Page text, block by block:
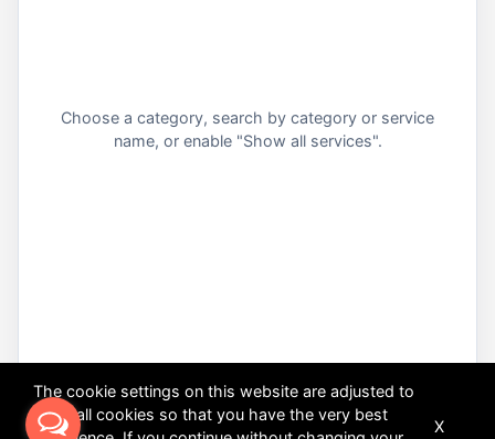
Choose a category, search by category or service
name, or enable "Show all services".
The cookie settings on this website are adjusted to
allow all cookies so that you have the very best
X